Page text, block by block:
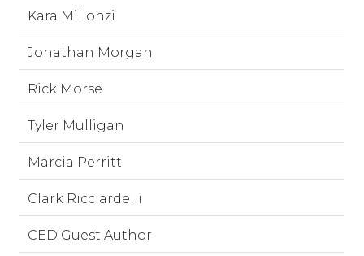
Kara Millonzi
Jonathan Morgan
Rick Morse
Tyler Mulligan
Marcia Perritt
Clark Ricciardelli
CED Guest Author